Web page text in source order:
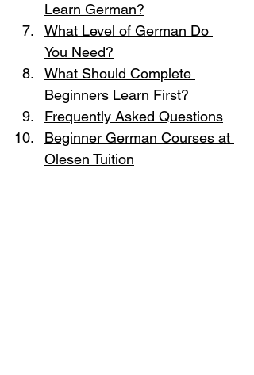
Learn German?
What Level of German Do
You Need?
What Should Complete
Beginners Learn First?
Frequently Asked Questions
Beginner German Courses at
Olesen Tuition